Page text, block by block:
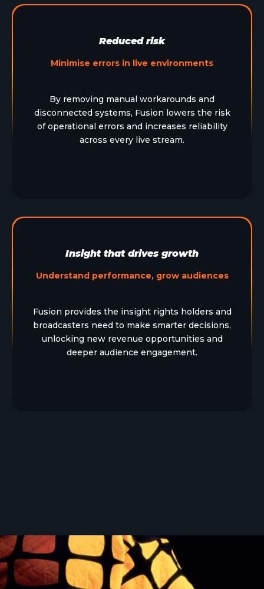
Reduced risk
Minimise errors in live environments
By removing manual workarounds and
disconnected systems, Fusion lowers the risk
of operational errors and increases reliability
across every live stream.
Insight that drives growth
Understand performance, grow audiences
Fusion provides the insight rights holders and
broadcasters need to make smarter decisions,
unlocking new revenue opportunities and
deeper audience engagement.